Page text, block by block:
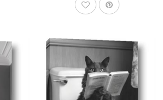
AddToWishlist
SHOP NOW